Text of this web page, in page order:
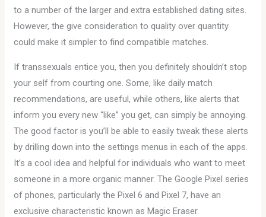
to a number of the larger and extra established dating sites.
However, the give consideration to quality over quantity
could make it simpler to find compatible matches.
If transsexuals entice you, then you definitely shouldn’t stop
your self from courting one. Some, like daily match
recommendations, are useful, while others, like alerts that
inform you every new “like” you get, can simply be annoying.
The good factor is you’ll be able to easily tweak these alerts
by drilling down into the settings menus in each of the apps.
It’s a cool idea and helpful for individuals who want to meet
someone in a more organic manner. The Google Pixel series
of phones, particularly the Pixel 6 and Pixel 7, have an
exclusive characteristic known as Magic Eraser.